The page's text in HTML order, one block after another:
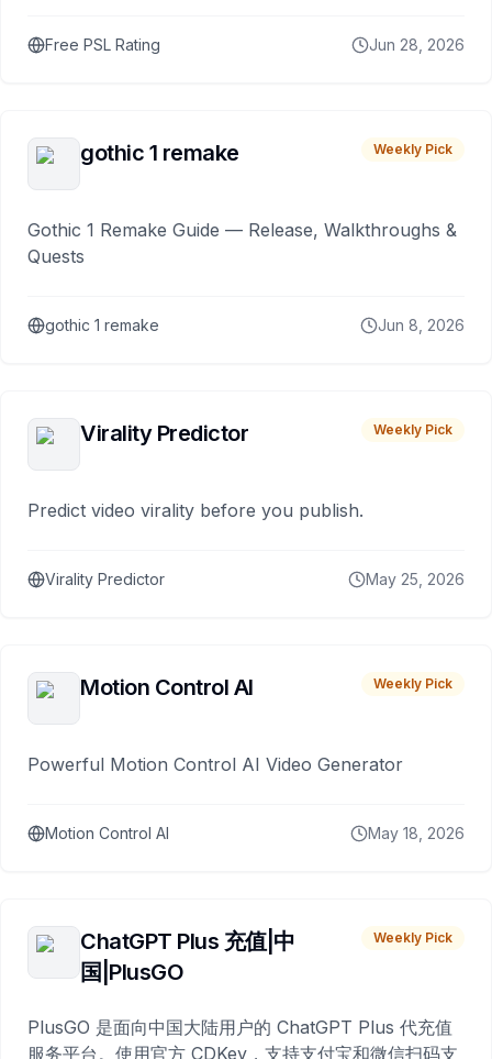
Free PSL Rating Jun 28, 2026
gothic 1 remake Weekly Pick
Gothic 1 Remake Guide — Release, Walkthroughs &
Quests
gothic 1 remake Jun 8, 2026
Virality Predictor Weekly Pick
Predict video virality before you publish.
Virality Predictor May 25, 2026
Motion Control AI Weekly Pick
Powerful Motion Control AI Video Generator
Motion Control AI May 18, 2026
ChatGPT Plus 充值|中
国|PlusGO
Weekly Pick
PlusGO 是面向中国大陆用户的 ChatGPT Plus 代充值
服务平台。使用官方 CDKey，支持支付宝和微信扫码支